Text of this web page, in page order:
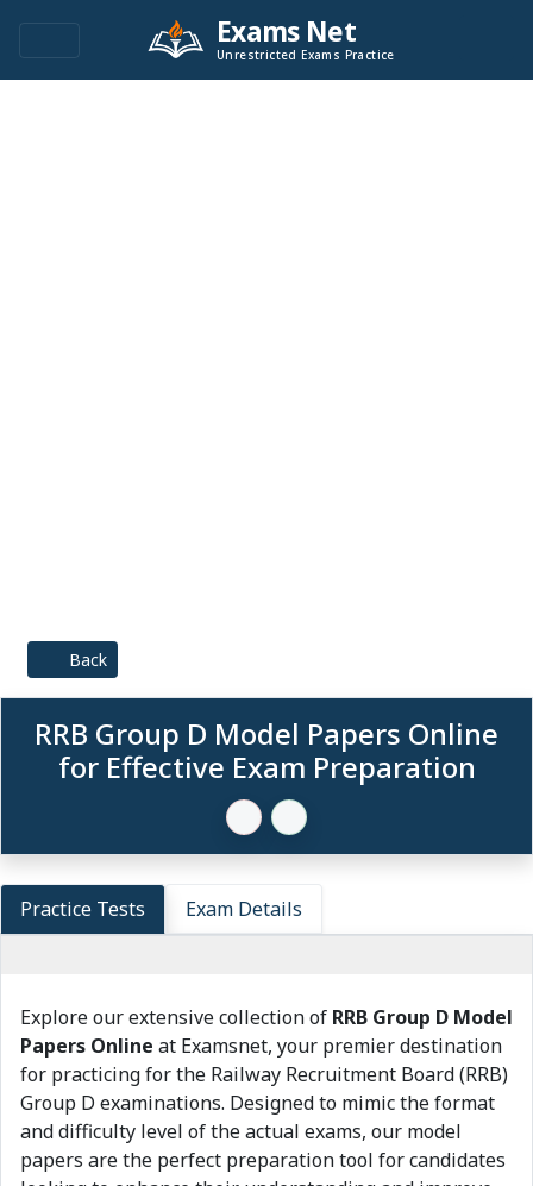
Exams Net
Unrestricted Exams Practice
Back
RRB Group D Model Papers Online
for Effective Exam Preparation
Practice Tests Exam Details
Explore our extensive collection of RRB Group D Model
Papers Online at Examsnet, your premier destination
for practicing for the Railway Recruitment Board (RRB)
Group D examinations. Designed to mimic the format
and difficulty level of the actual exams, our model
papers are the perfect preparation tool for candidates